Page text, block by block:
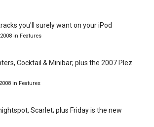
you'll surely want on your iPod
in Features
Cocktail & Minibar; plus the 2007 Plez
in Features
Scarlet; plus Friday is the new